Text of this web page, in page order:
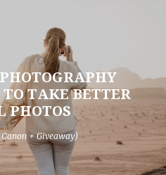
TAKE BETTER
PHOTOS
+ Giveaway)